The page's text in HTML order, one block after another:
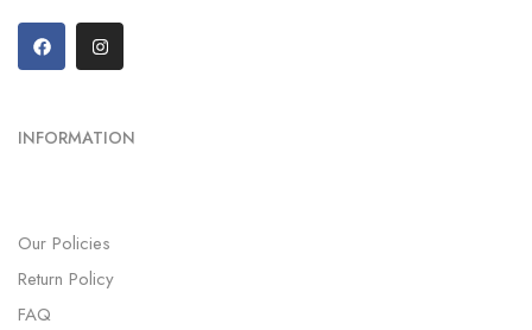
INFORMATION
Our Policies
Return Policy
FAQ